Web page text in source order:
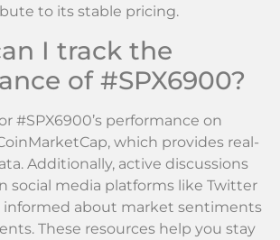
to its stable pricing.
I track the
of #SPX6900?
#SPX6900’s performance on
which provides real-
Additionally, active discussions
social media platforms like Twitter
informed about market sentiments
These resources help you stay